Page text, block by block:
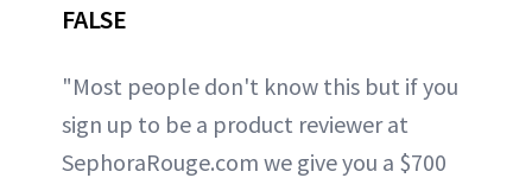
FALSE
"Most people don't know this but if you
sign up to be a product reviewer at
SephoraRouge.com we give you a $700